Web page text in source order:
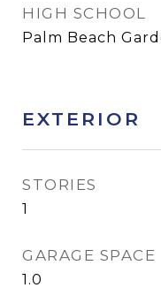
HIGH SCHOOL
Palm Beach
EXTERIOR
STORIES
1
GARAGE SPACE
1.0